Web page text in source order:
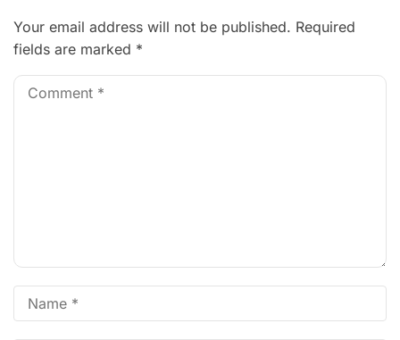
Your email address will not be published. Required
fields are marked *